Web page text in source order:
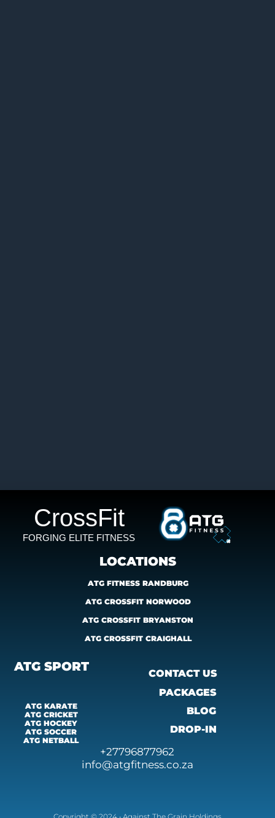
info@atgfitness.co.za
+27796877962
ATG KARATE
ATG CRICKET
ATG HOCKEY
ATG SOCCER
ATG NETBALL
CrossFit
FORGING ELITE FITNESS
LOCATIONS
ATG FITNESS RANDBURG
ATG CROSSFIT NORWOOD
ATG SPORT
ATG CROSSFIT BRYANSTON
ATG CROSSFIT CRAIGHALL
CONTACT US
PACKAGES
BLOG
DROP-IN